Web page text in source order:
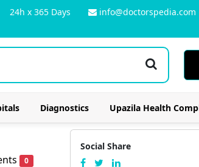
24h x 365 Days info@doctorspedia.com
Diagnostics Upazila Health
0
Social Share